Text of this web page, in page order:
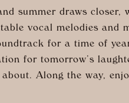
summer draws closer,
vocal melodies and
for a time of
for tomorrow’s
Along the way,